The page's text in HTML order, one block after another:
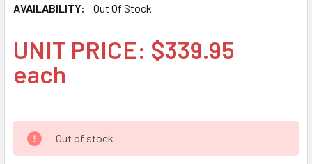
AVAILABILITY:
Out Of Stock
UNIT PRICE: $339.95
each
Out of stock